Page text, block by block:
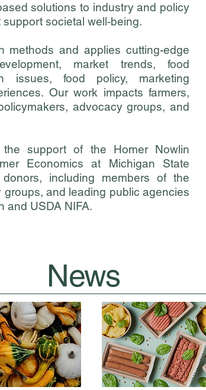
solutions to industry and policy
societal well-being.
methods and applies cutting-edge
market trends, food
issues, food policy, marketing
Our work impacts farmers,
advocacy groups, and
the support of the Homer Nowlin
Economics at Michigan State
including members of the
and leading public agencies
and USDA NIFA.
News